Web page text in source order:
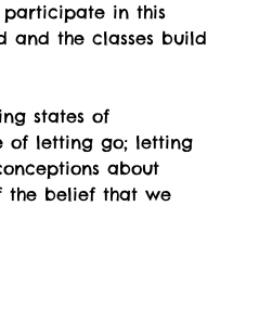
in this
the classes build
states of
of letting go; letting
about
the belief that we